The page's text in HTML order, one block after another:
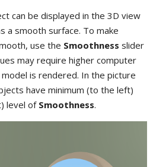
can be displayed in the 3D view
a smooth surface. To make
use the Smoothness slider
may require higher computer
is rendered. In the picture
have minimum (to the left)
level of Smoothness.